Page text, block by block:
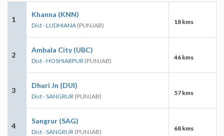
1
Khanna (KNN)
Dist - LUDHIANA (PUNJAB) 18 kms
2
Ambala City (UBC)
Dist - HOSHIARPUR (PUNJAB) 46 kms
3
Dhuri Jn (DUI)
Dist - SANGRUR (PUNJAB) 57 kms
4
Sangrur (SAG)
Dist - SANGRUR (PUNJAB) 68 kms